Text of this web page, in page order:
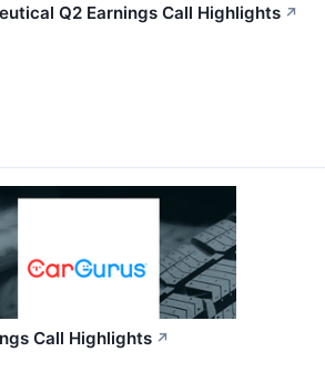
Q2 Earnings Call Highlights ↗
Call Highlights ↗